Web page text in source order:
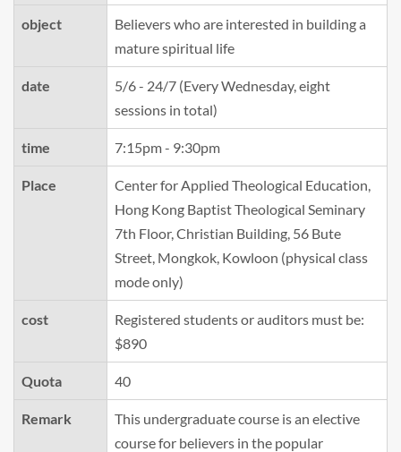
object
Believers who are interested in building a
mature spiritual life
date
5/6 - 24/7 (Every Wednesday, eight
sessions in total)
time 7:15pm - 9:30pm
Place
Center for Applied Theological Education,
Hong Kong Baptist Theological Seminary
7th Floor, Christian Building, 56 Bute
Street, Mongkok, Kowloon (physical class
mode only)
cost
Registered students or auditors must be:
$890
Quota 40
Remark
This undergraduate course is an elective
course for believers in the popular